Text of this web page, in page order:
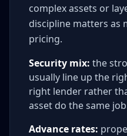
complex assets or
discipline matters as
pricing.
Security mix: the
usually line up the
right lender rather
asset do the same
Advance rates: